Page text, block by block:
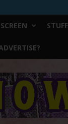
SCREEN STUFF